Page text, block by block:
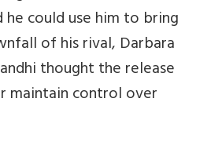
he could use him to bring
of his rival, Darbara
thought the release
maintain control over